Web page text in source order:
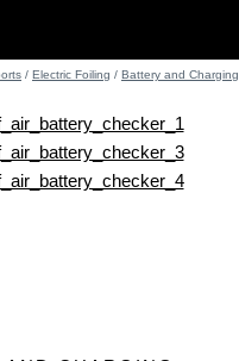
/ Electric Foiling / Battery and Charging